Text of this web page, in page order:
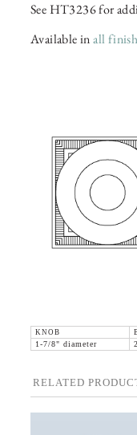
See HT3236 for
Available inall
KNOB
1-7/8" diameter
RELATED